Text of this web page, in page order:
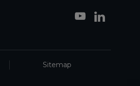
Sitemap